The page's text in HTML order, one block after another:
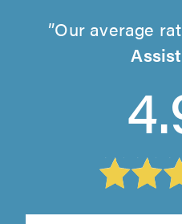
Our average